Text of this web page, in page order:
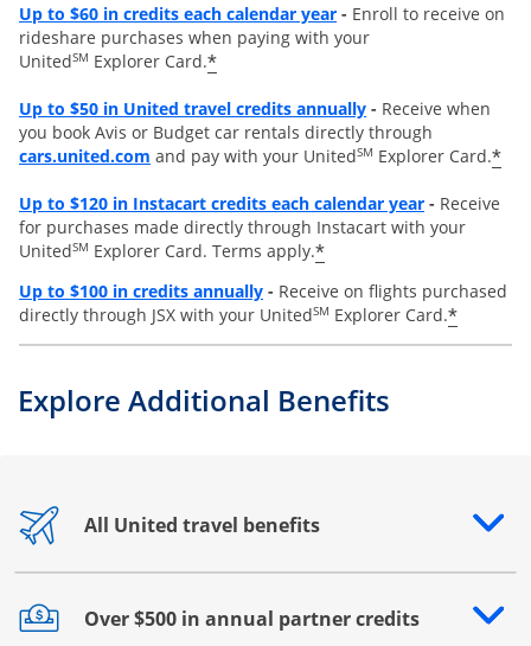
Up to $60 in credits each calendar yearOpens overlay
- Enroll to receive on
rideshare purchases when paying with your
UnitedSM Explorer Card.*
Up to $50 in United travel credits annuallyOpens overlay
- Receive when
you book Avis or Budget car rentals directly through
cars.united.com opens overlay
and pay with your UnitedSM Explorer Card.*
Up to $120 in Instacart credits each calendar yearOpens
- Receive
for purchases made directly through Instacart with your
UnitedSM Explorer Card. Terms apply.*
Up to $100 in credits annuallyOpens overlay
- Receive on flights purchased
directly through JSX with your UnitedSM Explorer Card.*
Explore Additional Benefits
All United travel benefits
Opens drawer that reveals additional content
Over $500 in annual partner credits
Opens drawer that reveals additional content